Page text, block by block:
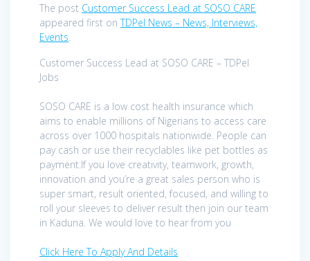
The post Customer Success Lead at SOSO CARE
appeared first onTDPel News – News, Interviews,
Events.
Customer Success Lead at SOSO CARE – TDPel
Jobs
SOSO CARE is a low cost health insurance which
aims to enable millions of Nigerians to access care
across over 1000 hospitals nationwide. People can
pay cash or use their recyclables like pet bottles as
payment.If you love creativity, teamwork, growth,
innovation and you’re a great sales person who is
super smart, result oriented, focused, and willing to
roll your sleeves to deliver result then join our team
in Kaduna. We would love to hear from you
Click Here To Apply And Details